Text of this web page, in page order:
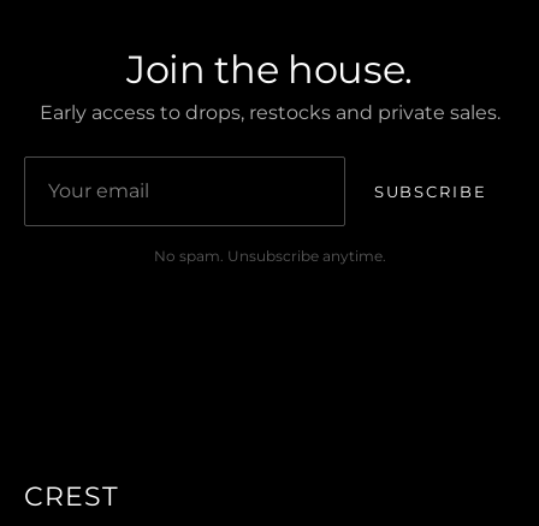
Join the house.
Early access to drops, restocks and private sales.
SUBSCRIBE
No spam. Unsubscribe anytime.
CREST